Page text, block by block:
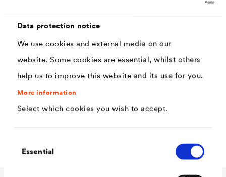
Data protection notice
We use cookies and external media on our
website. Some cookies are essential, whilst others
help us to improve this website and its use for you.
More information
Select which cookies you wish to accept.
Selection
Essential
Very good hiding power with good edge
Good open time and easy processing
High opacity with good edge coverage
Extremely high weather resistance
Mild odor